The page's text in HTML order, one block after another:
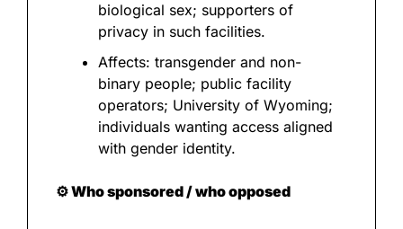
biological sex; supporters of
privacy in such facilities.
Affects: transgender and non-
binary people; public facility
operators; University of Wyoming;
individuals wanting access aligned
with gender identity.
⚙️ Who sponsored / who opposed